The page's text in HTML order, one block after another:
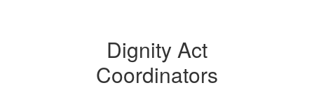
Dignity Act
Coordinators